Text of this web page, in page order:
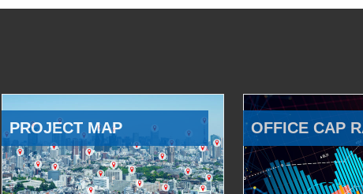
PROJECT MAP OFFICE CAP